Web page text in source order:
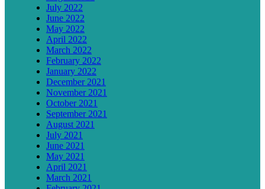
July 2022
June 2022
May 2022
April 2022
March 2022
February 2022
January 2022
December 2021
November 2021
October 2021
September 2021
August 2021
July 2021
June 2021
May 2021
April 2021
March 2021